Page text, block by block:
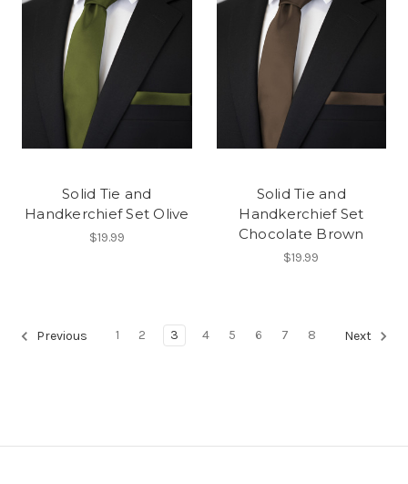
Solid Tie and
Handkerchief Set Olive
$19.99
Solid Tie and
Handkerchief Set
Chocolate Brown
$19.99
Previous 1 2 3 4 5 6 7 8 Next